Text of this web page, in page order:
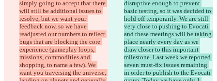
simply going to accept that there
will still be additional issues to
resolve, but we want your
feedback now, so we have
readjusted our numbers to reflect
bugs that are blocking the core
experience (gameplay loops,
missions, commodities and
shopping, to name a few). We
want you traversing the universe,
disruptive enough to prevent
basic testing, so it was decided to
hold off temporarily. We are still
very close to pushing to Evocati
and these meetings will be taking
place nearly every day as we
draw closer to this important
milestone. Last week we reported
seven must-fix issues remaining
in order to publish to the Evocati